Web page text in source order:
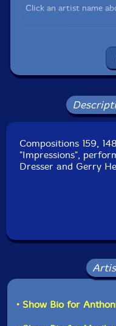
Click an artist name
Compositions 159,
"Impressions",
Dresser and Gerry
• Show Bio for